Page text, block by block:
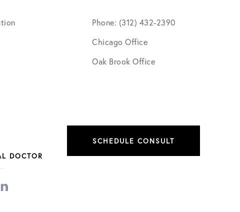
Phone: (312) 432-2390
Chicago Office
Oak Brook Office
DOCTOR
SCHEDULE CONSULT